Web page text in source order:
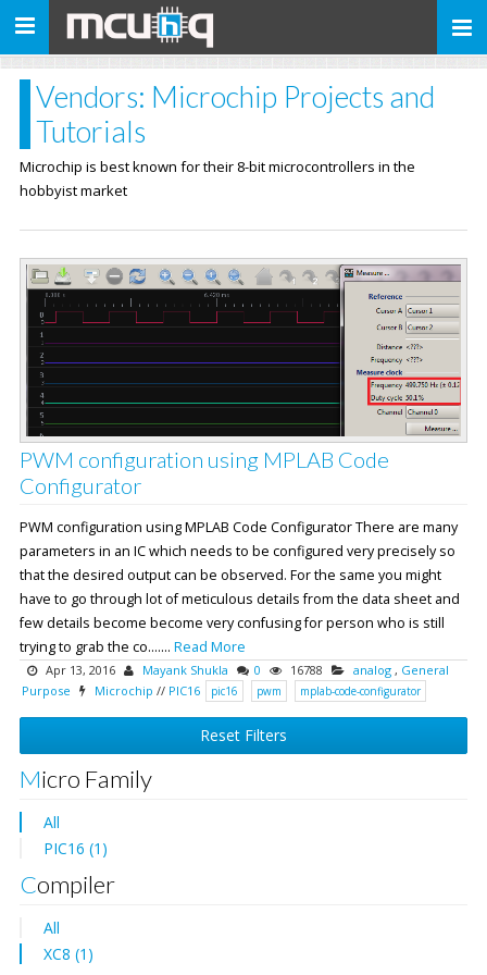
Toggle
Vendors: Microchip Projects and
Tutorials
Microchip is best known for their 8-bit microcontrollers in the
hobbyist market
PWM configuration using MPLAB Code
Configurator
PWM configuration using MPLAB Code Configurator There are many
parameters in an IC which needs to be configured very precisely so
that the desired output can be observed. For the same you might
have to go through lot of meticulous details from the data sheet and
few details become become very confusing for person who is still
trying to grab the co....... Read More
Apr 13, 2016 Mayank Shukla 0 16788 analog , General
Purpose
Microchip // PIC16 pic16 pwm mplab-code-configurator
Reset Filters
Micro Family
All
PIC16 (1)
Compiler
All
XC8 (1)